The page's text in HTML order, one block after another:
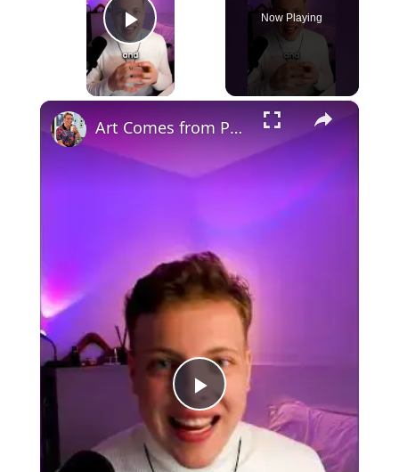
Play Video
Now Playing
×
Play
Video
Art Comes from Pain